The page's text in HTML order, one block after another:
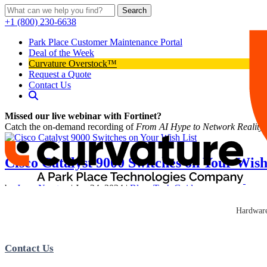
Search
+1 (800) 230-6638
Park Place Customer Maintenance Portal
Deal of the Week
Curvature Overstock™
Request a Quote
Contact Us
Missed our live webinar with Fortinet?
Catch the on-demand recording of From AI Hype to Network Reality
Cisco Catalyst 9000 Switches on Your
by Jesse Newton | Jan 24, 2024 | Blog
Tech Guides
IT leaders looking to design, build, and maintain their company’s
Contact Us